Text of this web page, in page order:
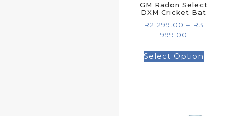
GM Radon Select
DXM Cricket Bat
R2 299.00 – R3
999.00
Select Option